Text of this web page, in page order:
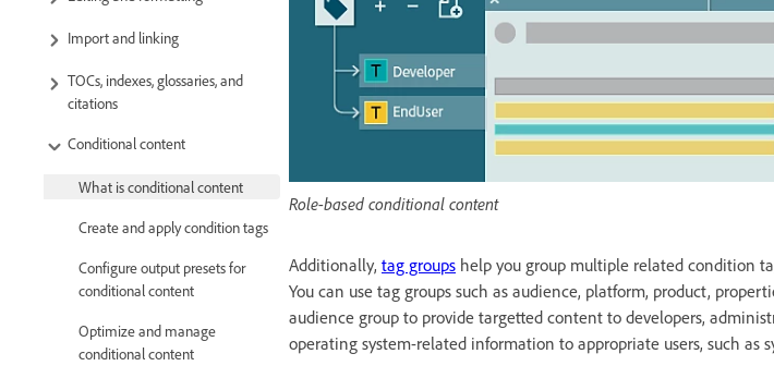
Import and linking
TOCs, indexes, glossaries, and
citations
Conditional content
What is conditional content
Create and apply condition tags
Configure output presets for
conditional content
Optimize and manage
conditional content
Role-based conditional content
Additionally, tag groups help you group multiple related condition
You can use tag groups such as audience, platform, product,
audience group to provide targetted content to developers,
operating system-related information to appropriate users, such as